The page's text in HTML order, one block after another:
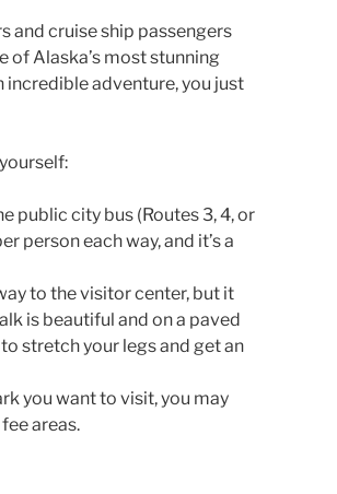
and cruise ship passengers
Alaska’s most stunning
incredible adventure, you just
public city bus (Routes 3, 4, or
person each way, and it’s a
to the visitor center, but it
is beautiful and on a paved
stretch your legs and get an
you want to visit, you may
areas.